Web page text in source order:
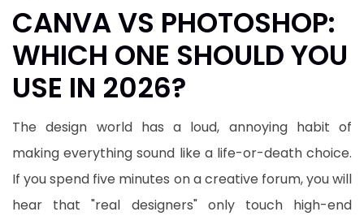
​CANVA VS PHOTOSHOP:
WHICH ONE SHOULD YOU
USE IN 2026?
​The design world has a loud, annoying habit of
making everything sound like a life-or-death choice.
If you spend five minutes on a creative forum, you will
hear that "real designers" only touch high-end